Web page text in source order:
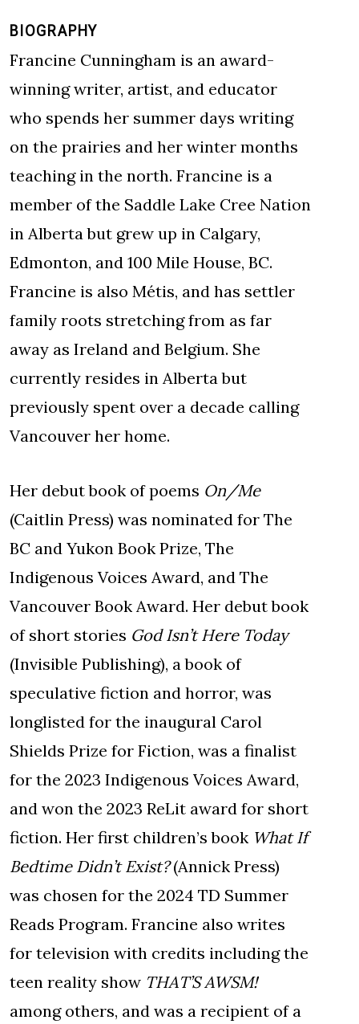
BIOGRAPHY
Francine Cunningham is an award-
winning writer, artist, and educator
who spends her summer days writing
on the prairies and her winter months
teaching in the north. Francine is a
member of the Saddle Lake Cree Nation
in Alberta but grew up in Calgary,
Edmonton, and 100 Mile House, BC.
Francine is also Métis, and has settler
family roots stretching from as far
away as Ireland and Belgium. She
currently resides in Alberta but
previously spent over a decade calling
Vancouver her home.
Her debut book of poems On/Me
(Caitlin Press) was nominated for The
BC and Yukon Book Prize, The
Indigenous Voices Award, and The
Vancouver Book Award. Her debut book
of short stories God Isn’t Here Today
(Invisible Publishing), a book of
speculative fiction and horror, was
longlisted for the inaugural Carol
Shields Prize for Fiction, was a finalist
for the 2023 Indigenous Voices Award,
and won the 2023 ReLit award for short
fiction. Her first children’s book What If
Bedtime Didn’t Exist?(Annick Press)
was chosen for the 2024 TD Summer
Reads Program. Francine also writes
for television with credits including the
teen reality show THAT’S AWSM!
among others, and was a recipient of a